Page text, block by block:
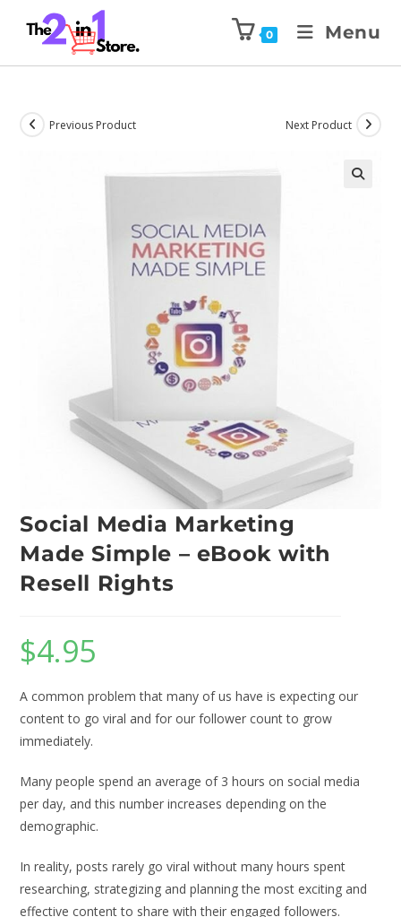
0 Menu
Previous Product Next Product
Social Media Marketing
Made Simple – eBook with
Resell Rights
$4.95
A common problem that many of us have is expecting our
content to go viral and for our follower count to grow
immediately.
Many people spend an average of 3 hours on social media
per day, and this number increases depending on the
demographic.
In reality, posts rarely go viral without many hours spent
researching, strategizing and planning the most exciting and
effective content to share with their engaged followers.